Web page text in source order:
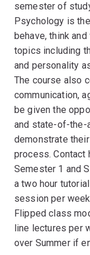
semester of
Psychology is
behave, think
topics including
and personality
The course also
communication,
be given the
and state-of-the-
demonstrate
process. Contact
Semester 1 and
a two hour
session per
Flipped class
line lectures per
over Summer if